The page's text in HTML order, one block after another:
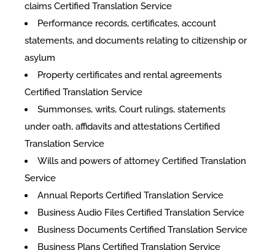
claims Certified Translation Service
Performance records, certificates, account
statements, and documents relating to citizenship or
asylum
Property certificates and rental agreements
Certified Translation Service
Summonses, writs, Court rulings, statements
under oath, affidavits and attestations Certified
Translation Service
Wills and powers of attorney Certified Translation
Service
Annual Reports Certified Translation Service
Business Audio Files Certified Translation Service
Business Documents Certified Translation Service
Business Plans Certified Translation Service